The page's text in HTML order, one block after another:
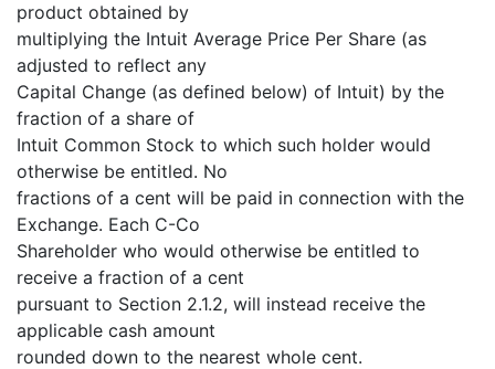
product obtained by
multiplying the Intuit Average Price Per Share (as
adjusted to reflect any
Capital Change (as defined below) of Intuit) by the
fraction of a share of
Intuit Common Stock to which such holder would
otherwise be entitled. No
fractions of a cent will be paid in connection with the
Exchange. Each C-Co
Shareholder who would otherwise be entitled to
receive a fraction of a cent
pursuant to Section 2.1.2, will instead receive the
applicable cash amount
rounded down to the nearest whole cent.